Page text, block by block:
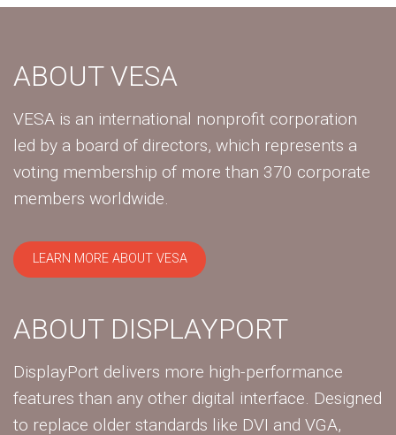
ABOUT VESA
VESA is an international nonprofit corporation
led by a board of directors, which represents a
voting membership of more than 370 corporate
members worldwide.
LEARN MORE ABOUT VESA
ABOUT DISPLAYPORT
DisplayPort delivers more high-performance
features than any other digital interface. Designed
to replace older standards like DVI and VGA,